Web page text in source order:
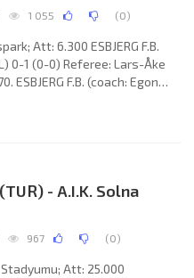
1 055 (0)
Att: 6.300 ESBJERG F.B.
0-1 (0-0) Referee: Lars-Åke
ESBJERG F.B. (coach: Egon
Søren Fisker (Hans-Åge
Mick Byrne): Mick Smyth,
- A.I.K. Solna
967 (0)
Att: 25.000